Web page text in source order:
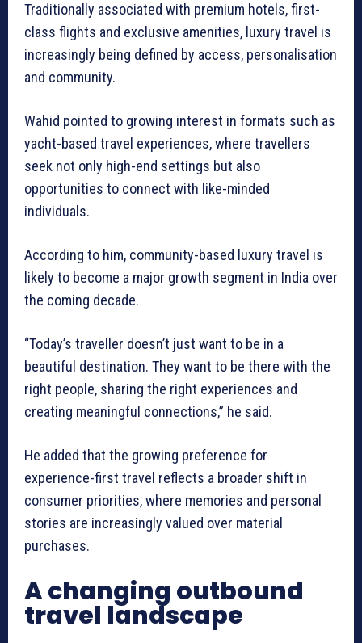
Traditionally associated with premium hotels, first-
class flights and exclusive amenities, luxury travel is
increasingly being defined by access, personalisation
and community.
Wahid pointed to growing interest in formats such as
yacht-based travel experiences, where travellers
seek not only high-end settings but also
opportunities to connect with like-minded
individuals.
According to him, community-based luxury travel is
likely to become a major growth segment in India over
the coming decade.
“Today’s traveller doesn’t just want to be in a
beautiful destination. They want to be there with the
right people, sharing the right experiences and
creating meaningful connections,” he said.
He added that the growing preference for
experience-first travel reflects a broader shift in
consumer priorities, where memories and personal
stories are increasingly valued over material
purchases.
A changing outbound
travel landscape